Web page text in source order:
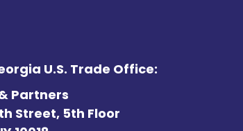
U.S. Trade Office:
Partners
Street, 5th Floor